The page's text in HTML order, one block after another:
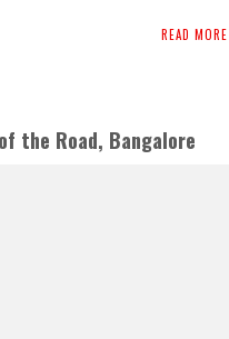
READ MORE
the Road, Bangalore